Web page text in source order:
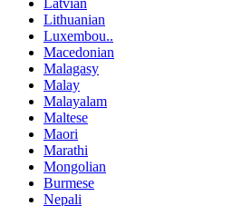
Lithuanian
Luxembou..
Macedonian
Malagasy
Malay
Malayalam
Maltese
Maori
Marathi
Mongolian
Burmese
Nepali